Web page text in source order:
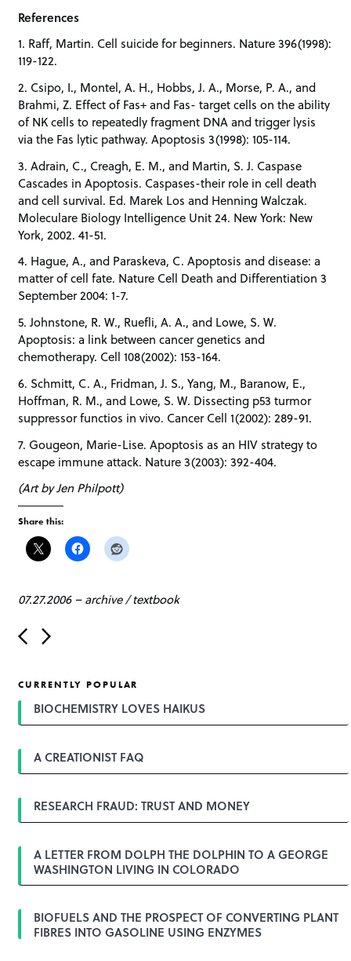
References
1. Raff, Martin. Cell suicide for beginners. Nature 396(1998):
119-122.
2. Csipo, I., Montel, A. H., Hobbs, J. A., Morse, P. A., and
Brahmi, Z. Effect of Fas+ and Fas- target cells on the ability
of NK cells to repeatedly fragment DNA and trigger lysis
via the Fas lytic pathway. Apoptosis 3(1998): 105-114.
3. Adrain, C., Creagh, E. M., and Martin, S. J. Caspase
Cascades in Apoptosis. Caspases-their role in cell death
and cell survival. Ed. Marek Los and Henning Walczak.
Moleculare Biology Intelligence Unit 24. New York: New
York, 2002. 41-51.
4. Hague, A., and Paraskeva, C. Apoptosis and disease: a
matter of cell fate. Nature Cell Death and Differentiation 3
September 2004: 1-7.
5. Johnstone, R. W., Ruefli, A. A., and Lowe, S. W.
Apoptosis: a link between cancer genetics and
chemotherapy. Cell 108(2002): 153-164.
6. Schmitt, C. A., Fridman, J. S., Yang, M., Baranow, E.,
Hoffman, R. M., and Lowe, S. W. Dissecting p53 turmor
suppressor functios in vivo. Cancer Cell 1(2002): 289-91.
7. Gougeon, Marie-Lise. Apoptosis as an HIV strategy to
escape immune attack. Nature 3(2003): 392-404.
(Art by Jen Philpott)
Share this:
07.27.2006–archive/textbook
P
o
n
a
g
t
o
CURRENTLY POPULAR
BIOCHEMISTRY LOVES HAIKUS
A CREATIONIST FAQ
RESEARCH FRAUD: TRUST AND MONEY
A LETTER FROM DOLPH THE DOLPHIN TO A GEORGE
WASHINGTON LIVING IN COLORADO
BIOFUELS AND THE PROSPECT OF CONVERTING PLANT
FIBRES INTO GASOLINE USING ENZYMES